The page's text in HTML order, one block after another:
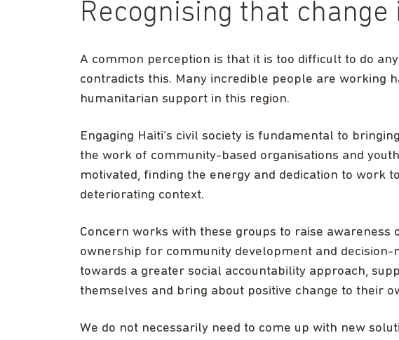
Recognising that change
A common perception is that it is too difficult to do
contradicts this. Many incredible people are working
humanitarian support in this region.
Engaging Haiti’s civil society is fundamental to
the work of community-based organisations and
motivated, finding the energy and dedication to work
deteriorating context.
Concern works with these groups to raise awareness
ownership for community development and decision-
towards a greater social accountability approach,
themselves and bring about positive change to their
We do not necessarily need to come up with new